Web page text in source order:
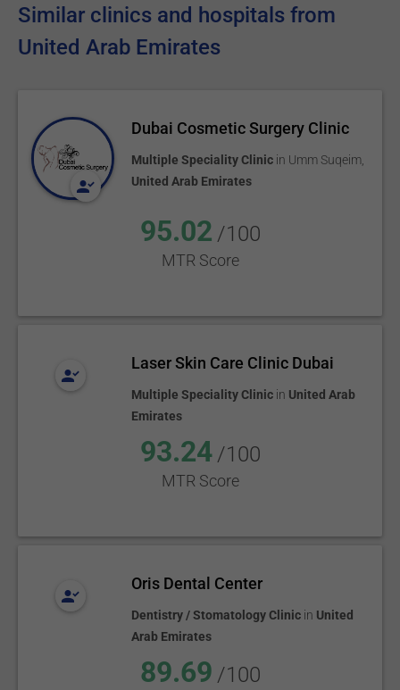
Similar clinics and hospitals from
United Arab Emirates
Dubai Cosmetic Surgery Clinic
Multiple Speciality Clinic in Umm Suqeim
United Arab Emirates
95.02 /100
MTR Score
Laser Skin Care Clinic Dubai
Multiple Speciality Clinic in United Arab
Emirates
93.24 /100
MTR Score
Oris Dental Center
Dentistry / Stomatology Clinic in United
Arab Emirates
89.69 /100